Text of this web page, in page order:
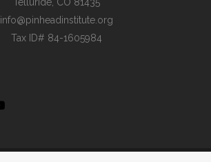
info@pinheadinstitute.org
Tax ID# 84-1605984